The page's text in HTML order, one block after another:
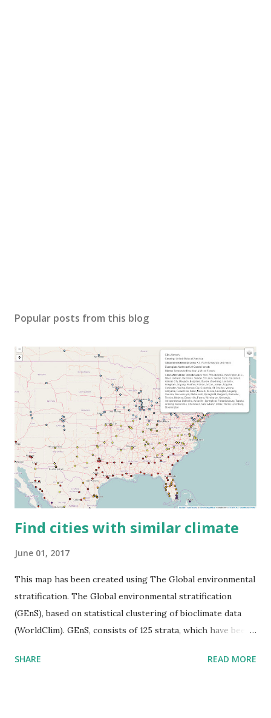
Popular posts from this blog
Find cities with similar climate
June 01, 2017
This map has been created using The Global environmental
stratification. The Global environmental stratification
(GEnS), based on statistical clustering of bioclimate data
(WorldClim). GEnS, consists of 125 strata, which have been
to R) based on the dendrogram. Interactive map >> Via
SHARE READ MORE